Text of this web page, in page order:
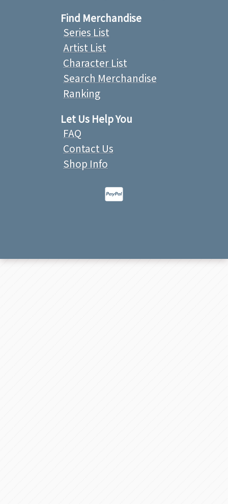
Find Merchandise
Series List
Artist List
Character List
Search Merchandise
Ranking
Let Us Help You
FAQ
Contact Us
Shop Info